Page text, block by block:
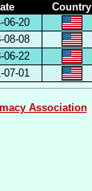
Country
06-20
08-08
06-22
07-01
Association